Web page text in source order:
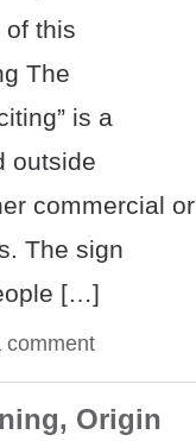
of this
The
is a
outside
commercial or
The sign
[…]
comment
Origin